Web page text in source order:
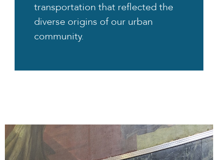
transportation that reflected the
diverse origins of our urban
community.